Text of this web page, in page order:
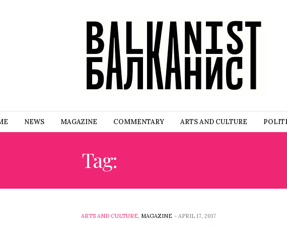
NEWS MAGAZINE COMMENTARY ARTS AND CULTURE
Tag:
ARTS AND CULTURE, MAGAZINE - APRIL 17, 2017